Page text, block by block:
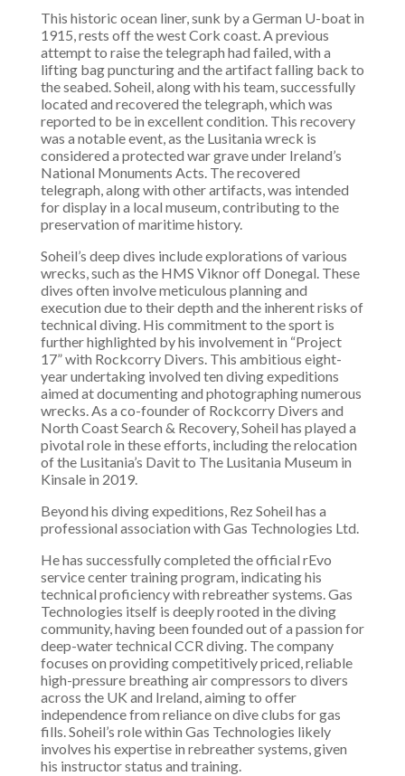
This historic ocean liner, sunk by a German U-boat in
1915, rests off the west Cork coast. A previous
attempt to raise the telegraph had failed, with a
lifting bag puncturing and the artifact falling back to
the seabed. Soheil, along with his team, successfully
located and recovered the telegraph, which was
reported to be in excellent condition. This recovery
was a notable event, as the Lusitania wreck is
considered a protected war grave under Ireland’s
National Monuments Acts. The recovered
telegraph, along with other artifacts, was intended
for display in a local museum, contributing to the
preservation of maritime history.
Soheil’s deep dives include explorations of various
wrecks, such as the HMS Viknor off Donegal. These
dives often involve meticulous planning and
execution due to their depth and the inherent risks of
technical diving. His commitment to the sport is
further highlighted by his involvement in “Project
17” with Rockcorry Divers. This ambitious eight-
year undertaking involved ten diving expeditions
aimed at documenting and photographing numerous
wrecks. As a co-founder of Rockcorry Divers and
North Coast Search & Recovery, Soheil has played a
pivotal role in these efforts, including the relocation
of the Lusitania’s Davit to The Lusitania Museum in
Kinsale in 2019.
Beyond his diving expeditions, Rez Soheil has a
professional association with Gas Technologies Ltd.
He has successfully completed the official rEvo
service center training program, indicating his
technical proficiency with rebreather systems. Gas
Technologies itself is deeply rooted in the diving
community, having been founded out of a passion for
deep-water technical CCR diving. The company
focuses on providing competitively priced, reliable
high-pressure breathing air compressors to divers
across the UK and Ireland, aiming to offer
independence from reliance on dive clubs for gas
fills. Soheil’s role within Gas Technologies likely
involves his expertise in rebreather systems, given
his instructor status and training.